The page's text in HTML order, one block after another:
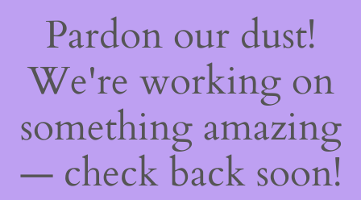
Pardon our dust!
We're working on
something amazing
— check back soon!